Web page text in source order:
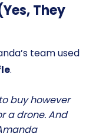
They
team used
.
buy however
a drone. And